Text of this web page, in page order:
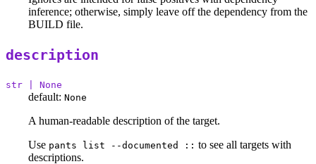
inference; otherwise, simply leave off the dependency from the
BUILD file.
description
str | None
default: None
A human-readable description of the target.
Use pants list --documented :: to see all targets with
descriptions.